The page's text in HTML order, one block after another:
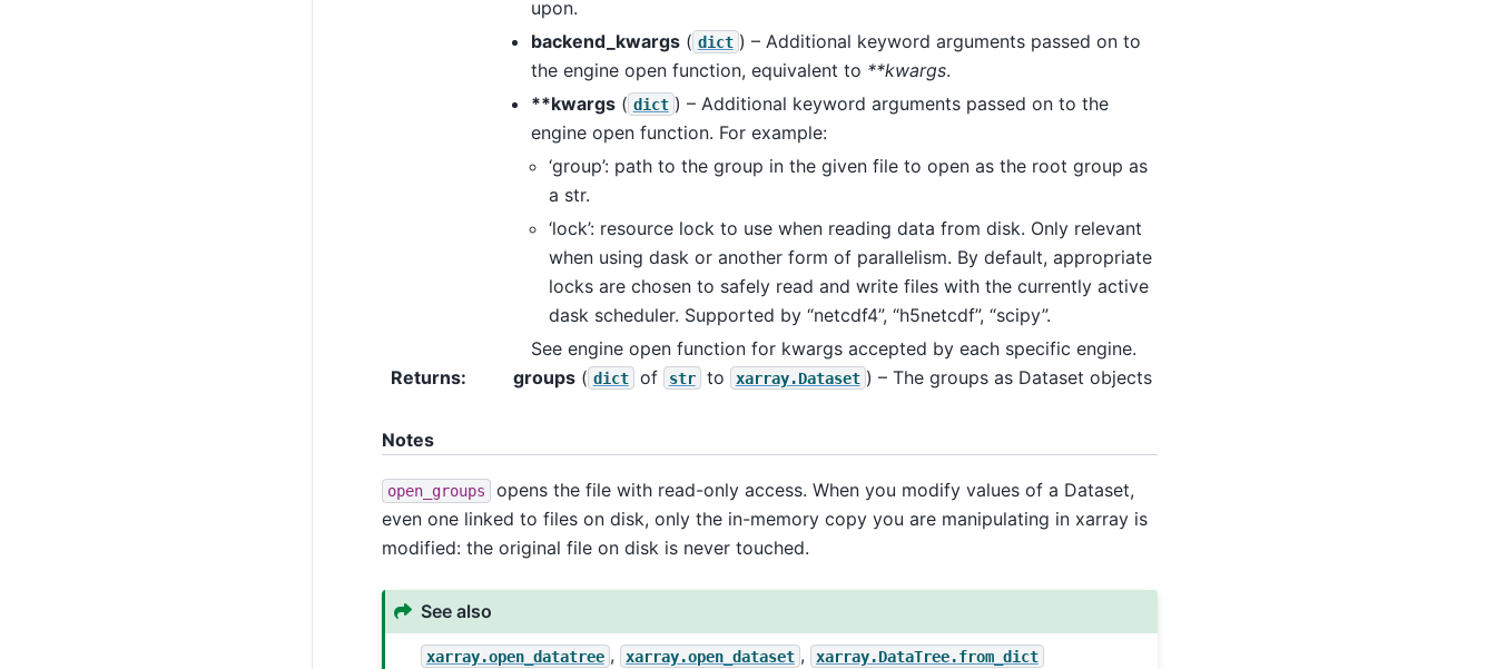
upon.
backend_kwargs( dict ) – Additional keyword arguments passed on to
the engine open function, equivalent to **kwargs.
**kwargs( dict ) – Additional keyword arguments passed on to the
engine open function. For example:
‘group’: path to the group in the given file to open as the root group as
a str.
‘lock’: resource lock to use when reading data from disk. Only relevant
when using dask or another form of parallelism. By default, appropriate
locks are chosen to safely read and write files with the currently active
dask scheduler. Supported by “netcdf4”, “h5netcdf”, “scipy”.
See engine open function for kwargs accepted by each specific engine.
Returns
groups( dict of str to xarray.Dataset ) – The groups as Dataset objects
Notes
open_groups
opens the file with read-only access. When you modify values of a Dataset,
even one linked to files on disk, only the in-memory copy you are manipulating in xarray is
modified: the original file on disk is never touched.
See also
xarray.open_datatree , xarray.open_dataset , xarray.DataTree.from_dict